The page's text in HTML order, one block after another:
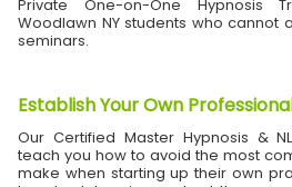
Private One-on-One Hypnosis
Woodlawn NY students who cannot
seminars.
Establish Your Own
Our Certified Master Hypnosis &
teach you how to avoid the most
make when starting up their own